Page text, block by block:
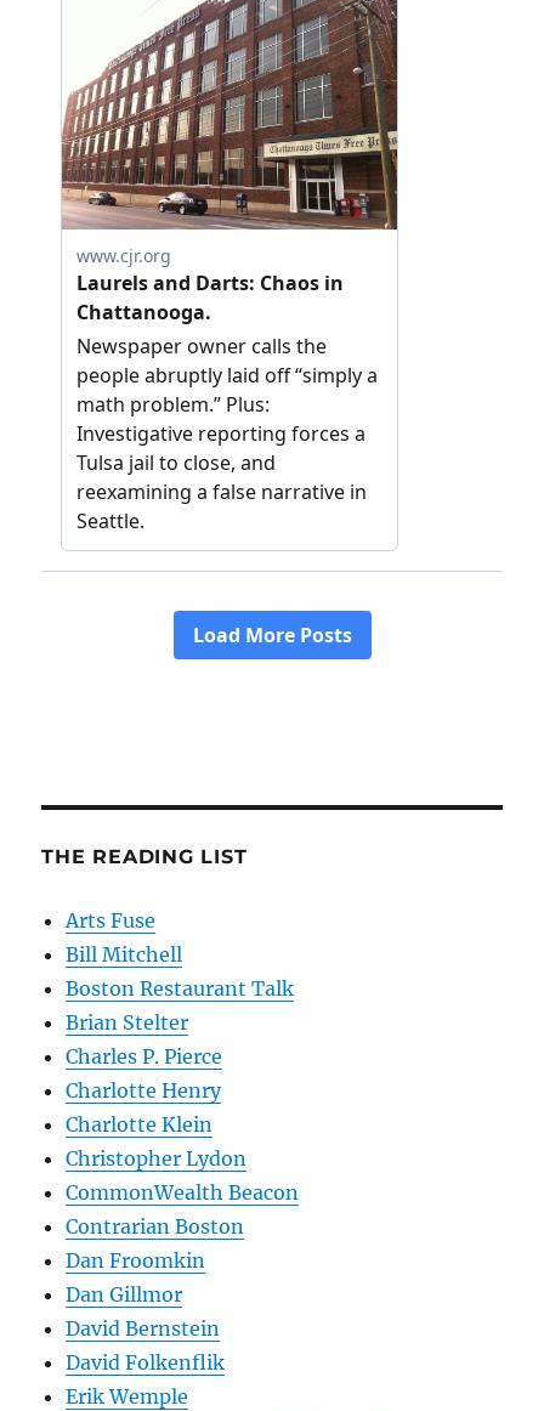
THE READING LIST
Arts Fuse
Bill Mitchell
Boston Restaurant Talk
Brian Stelter
Charles P. Pierce
Charlotte Henry
Charlotte Klein
Christopher Lydon
CommonWealth Beacon
Contrarian Boston
Dan Froomkin
Dan Gillmor
David Bernstein
David Folkenflik
Erik Wemple